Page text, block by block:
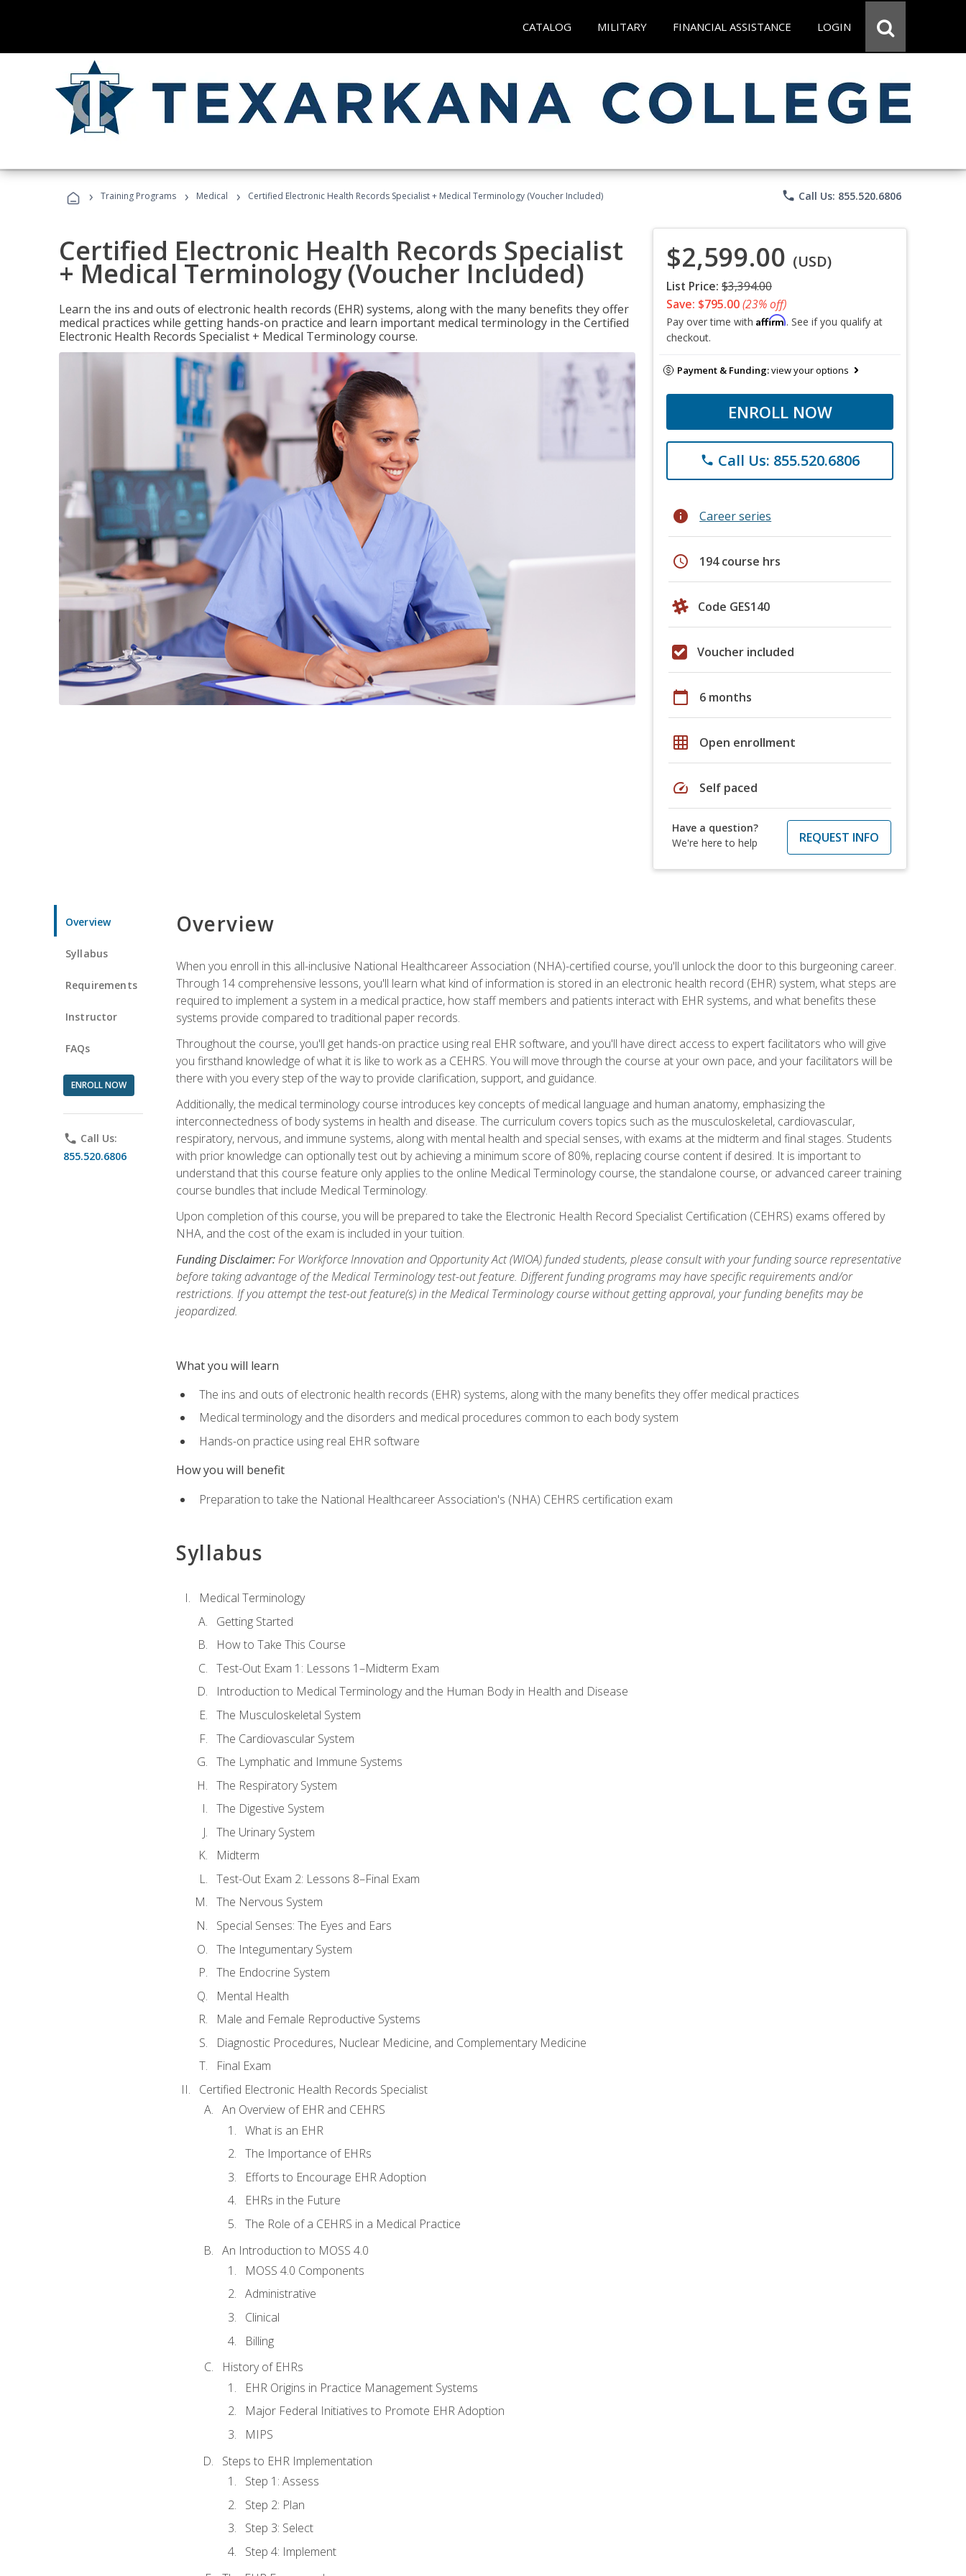
CATALOG MILITARY FINANCIAL ASSISTANCE LOGIN
› Training Programs › Medical › Certified Electronic Health Records Specialist + Medical Terminology (Voucher Included) phone Call Us: 855.520.6806
Certified Electronic Health Records Specialist
+ Medical Terminology (Voucher Included)
Learn the ins and outs of electronic health records (EHR) systems, along with the many benefits they offer
medical practices while getting hands-on practice and learn important medical terminology in the Certified
Electronic Health Records Specialist + Medical Terminology course.
$2,599.00 (USD)
List Price: $3,394.00
Save: $795.00(23% off)
Pay over time with Affirm. See if you qualify at
checkout.
Payment & Funding:view your options
ENROLL NOW
phone Call Us: 855.520.6806
info Career series
schedule 194 course hrs
Code GES140
Voucher included
calendar_today 6 months
grid_on Open enrollment
speed Self paced
Have a question?
We're here to help
REQUEST INFO
Overview
Syllabus
Requirements
Instructor
FAQs
ENROLL NOW
phone Call Us:
855.520.6806
Overview
When you enroll in this all-inclusive National Healthcareer Association (NHA)-certified course, you'll unlock the door to this burgeoning career.
Through 14 comprehensive lessons, you'll learn what kind of information is stored in an electronic health record (EHR) system, what steps are
required to implement a system in a medical practice, how staff members and patients interact with EHR systems, and what benefits these
systems provide compared to traditional paper records.
Throughout the course, you'll get hands-on practice using real EHR software, and you'll have direct access to expert facilitators who will give
you firsthand knowledge of what it is like to work as a CEHRS. You will move through the course at your own pace, and your facilitators will be
there with you every step of the way to provide clarification, support, and guidance.
Additionally, the medical terminology course introduces key concepts of medical language and human anatomy, emphasizing the
interconnectedness of body systems in health and disease. The curriculum covers topics such as the musculoskeletal, cardiovascular,
respiratory, nervous, and immune systems, along with mental health and special senses, with exams at the midterm and final stages. Students
with prior knowledge can optionally test out by achieving a minimum score of 80%, replacing course content if desired. It is important to
understand that this course feature only applies to the online Medical Terminology course, the standalone course, or advanced career training
course bundles that include Medical Terminology.
Upon completion of this course, you will be prepared to take the Electronic Health Record Specialist Certification (CEHRS) exams offered by
NHA, and the cost of the exam is included in your tuition.
Funding Disclaimer:For Workforce Innovation and Opportunity Act (WIOA) funded students, please consult with your funding source representative
before taking advantage of the Medical Terminology test-out feature. Different funding programs may have specific requirements and/or
restrictions. If you attempt the test-out feature(s) in the Medical Terminology course without getting approval, your funding benefits may be
jeopardized.
What you will learn
The ins and outs of electronic health records (EHR) systems, along with the many benefits they offer medical practices
Medical terminology and the disorders and medical procedures common to each body system
Hands-on practice using real EHR software
How you will benefit
Preparation to take the National Healthcareer Association's (NHA) CEHRS certification exam
Syllabus
Medical Terminology
Getting Started
How to Take This Course
Test-Out Exam 1: Lessons 1–Midterm Exam
Introduction to Medical Terminology and the Human Body in Health and Disease
The Musculoskeletal System
The Cardiovascular System
The Lymphatic and Immune Systems
The Respiratory System
The Digestive System
The Urinary System
Midterm
Test-Out Exam 2: Lessons 8–Final Exam
The Nervous System
Special Senses: The Eyes and Ears
The Integumentary System
The Endocrine System
Mental Health
Male and Female Reproductive Systems
Diagnostic Procedures, Nuclear Medicine, and Complementary Medicine
Final Exam
Certified Electronic Health Records Specialist
An Overview of EHR and CEHRS
What is an EHR
The Importance of EHRs
Efforts to Encourage EHR Adoption
EHRs in the Future
The Role of a CEHRS in a Medical Practice
An Introduction to MOSS 4.0
MOSS 4.0 Components
Administrative
Clinical
Billing
History of EHRs
EHR Origins in Practice Management Systems
Major Federal Initiatives to Promote EHR Adoption
MIPS
Steps to EHR Implementation
Step 1: Assess
Step 2: Plan
Step 3: Select
Step 4: Implement